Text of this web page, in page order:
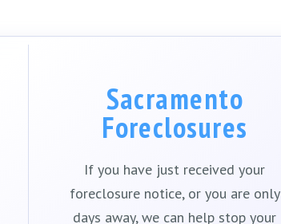
Sacramento
Foreclosures
If you have just received your
foreclosure notice, or you are only
days away, we can help stop your